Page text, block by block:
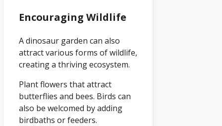
Encouraging Wildlife
A dinosaur garden can also
attract various forms of wildlife,
creating a thriving ecosystem.
Plant flowers that attract
butterflies and bees. Birds can
also be welcomed by adding
birdbaths or feeders.